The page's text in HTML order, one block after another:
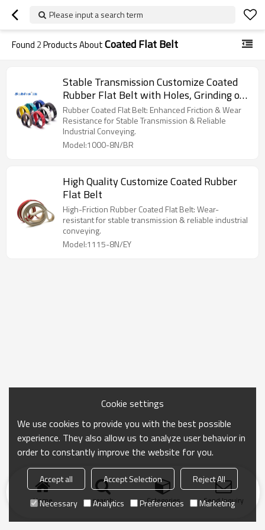
Please input a search term
Found 2Products AboutCoated Flat Belt
Stable Transmission Customize Coated
Rubber Flat Belt with Holes, Grinding or
Grooves
Rubber Coated Flat Belt: Enhanced Friction & Wear
Resistance for Stable Transmission & Reliable
Industrial Conveying.
Model:1000-8N/BR
High Quality Customize Coated Rubber
Flat Belt
High-Friction Rubber Coated Flat Belt: Wear-
resistant for stable transmission & reliable industrial
conveying.
Model:1115-8N/EY
Home search Categories Send Inquiry
Cookie settings
We use cookies to provide you with the best possible
experience. They also allow us to analyze user behavior in
order to constantly improve the website for you.
Accept all Accept Selection
Reject All
Necessary
Analytics Preferences Marketing